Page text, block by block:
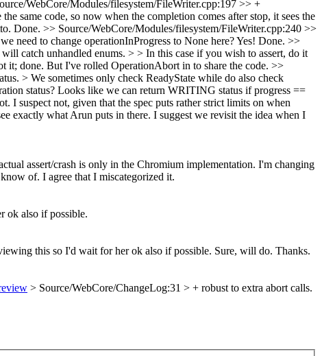
WebCore/Modules/filesystem/FileWriter.cpp:197 >> +
same code, so now when the completion comes after stop, it sees the
Done. >> Source/WebCore/Modules/filesystem/FileWriter.cpp:240 >>
need to change operationInProgress to None here?Yes! Done. >>
catch unhandled enums. > > In this case if you wish to assert, do it
it; done. But I've rolled OperationAbort in to share the code. >>
> We sometimes only check ReadyState while do also check
status? Looks like we can return WRITING status if progress ==
I suspect not, given that the spec puts rather strict limits on when
exactly what Arun puts in there. I suggest we revisit the idea when I
assert/crash is only in the Chromium implementation. I'm changing
of. I agree that I miscategorized it.
ok also if possible.
this so I'd wait for her ok also if possible. Sure, will do. Thanks.
> Source/WebCore/ChangeLog:31 > + robust to extra abort calls.